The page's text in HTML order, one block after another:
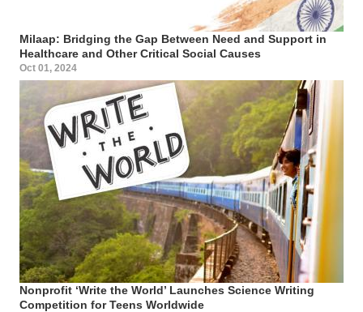
Milaap: Bridging the Gap Between Need and Support in
Healthcare and Other Critical Social Causes
Oct 01, 2024
Nonprofit ‘Write the World’ Launches Science Writing
Competition for Teens Worldwide